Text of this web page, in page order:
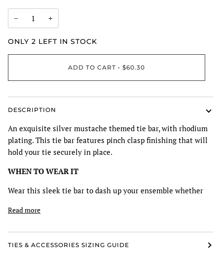
− +
ONLY 2 LEFT IN STOCK
ADD TO CART • $60.30
DESCRIPTION
An exquisite silver mustache themed tie bar, with rhodium
plating. This tie bar features pinch clasp finishing that will
hold your tie securely in place.
WHEN TO WEAR IT
Wear this sleek tie bar to dash up your ensemble whether
Read more
TIES & ACCESSORIES SIZING GUIDE